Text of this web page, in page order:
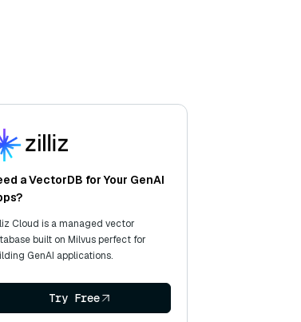
a VectorDB for Your GenAI
Cloud is a managed vector
built on Milvus perfect for
GenAI applications.
Try Free